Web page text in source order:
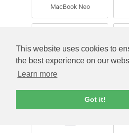
This website uses cookies to
the best experience on our
Learn more
Got it!
MacBook Neo